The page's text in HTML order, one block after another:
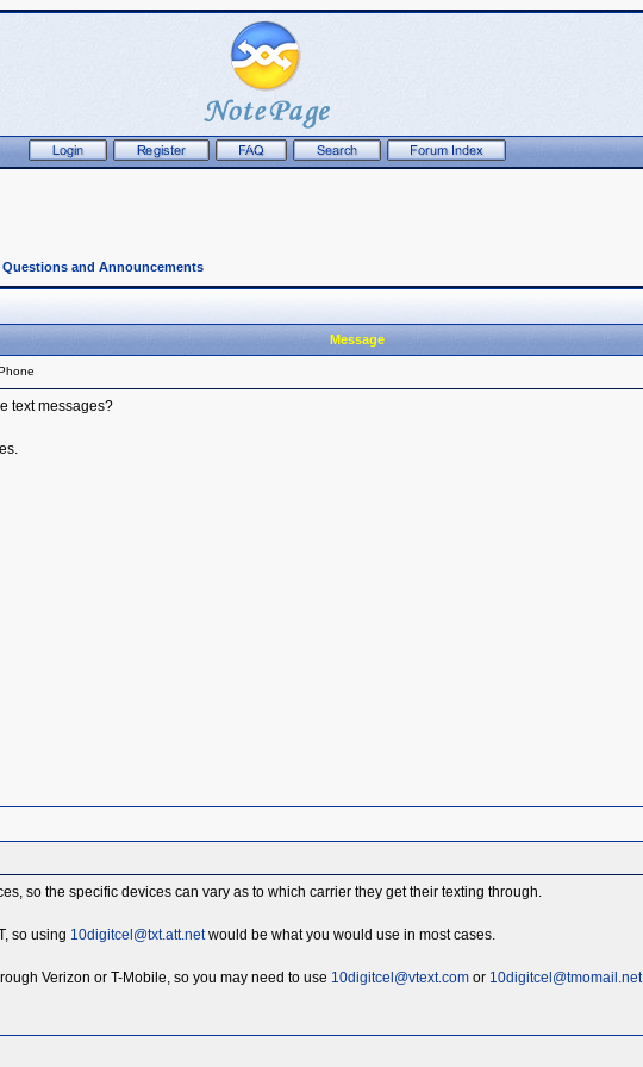
Questions and Announcements
Message
text messages?
so the specific devices can vary as to which carrier they get their texting through.
so using 10digitcel@txt.att.netwould be what you would use in most cases.
Verizon or T-Mobile, so you may need to use 10digitcel@vtext.com or 10digitcel@tmomail.net